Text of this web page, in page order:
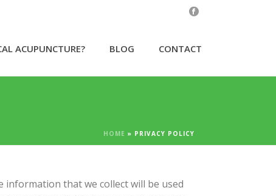
ACUPUNCTURE? BLOG CONTACT
HOME » PRIVACY POLICY
that we collect will be used